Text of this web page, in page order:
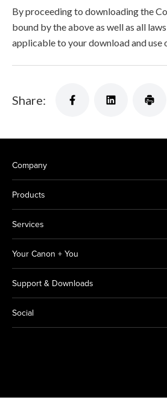
By proceeding to downloading the
bound by the above as well as all
applicable to your download and use
Share:
Company
Products
Services
Your Canon + You
Support & Downloads
Social